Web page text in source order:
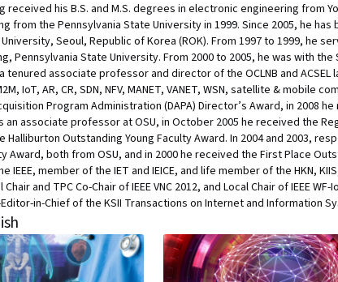
received his B.S. and M.S. degrees in electronic engineering from
from the Pennsylvania State University in 1999. Since 2005, he
Seoul, Republic of Korea (ROK). From 1997 to 1999, he
Pennsylvania State University. From 2000 to 2005, he was with
tenured associate professor and director of the OCLNB and
IoT, AR, CR, SDN, NFV, MANET, VANET, WSN, satellite &
Program Administration (DAPA) Director’s Award, in
an associate professor at OSU, in October 2005 he received the
Halliburton Outstanding Young Faculty Award. In 2004 and 2003,
Award, both from OSU, and in 2000 he received the First Place
IEEE, member of the IET and IEICE, and life member of the HKN,
Chair and TPC Co-Chair of IEEE VNC 2012, and Local Chair of IEEE
in-Chief of the KSII Transactions on Internet and Information